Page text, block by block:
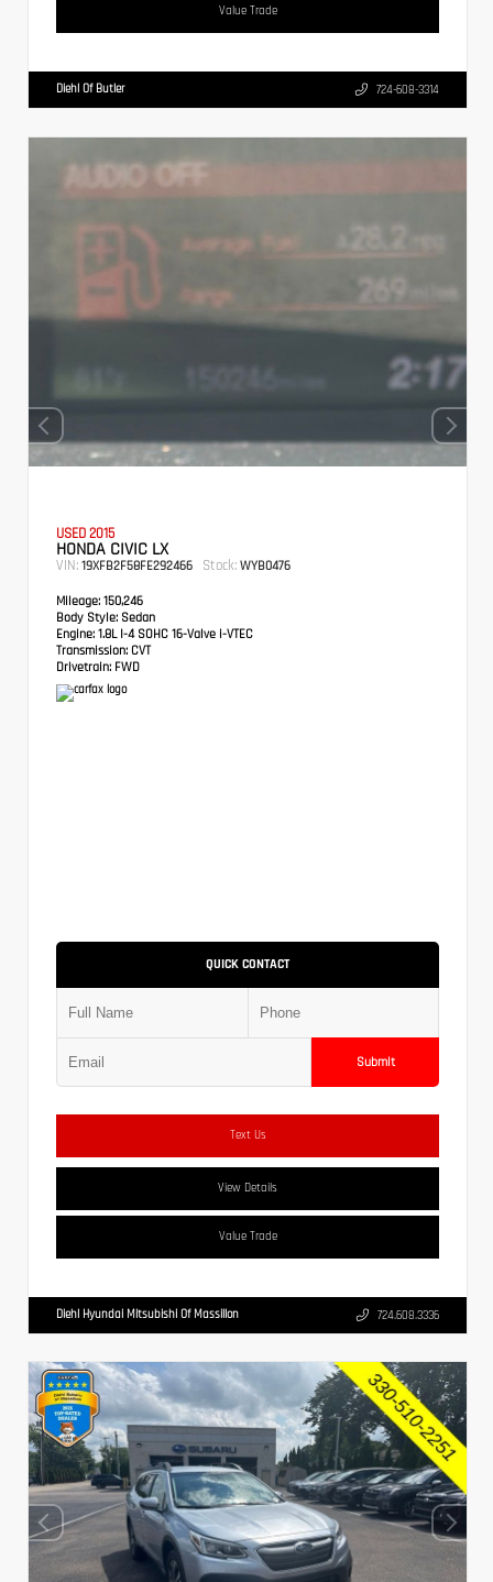
Value Trade
Diehl Of Butler 724-608-3314
USED 2015
HONDA CIVIC LX
VIN: 19XFB2F58FE292466 Stock: WYB0476
Mileage: 150,246
Body Style: Sedan
Engine: 1.8L I-4 SOHC 16-Valve i-VTEC
Transmission: CVT
Drivetrain: FWD
QUICK CONTACT
Submit
Text Us
View Details
Value Trade
Diehl Hyundai Mitsubishi Of Massillon 724.608.3336